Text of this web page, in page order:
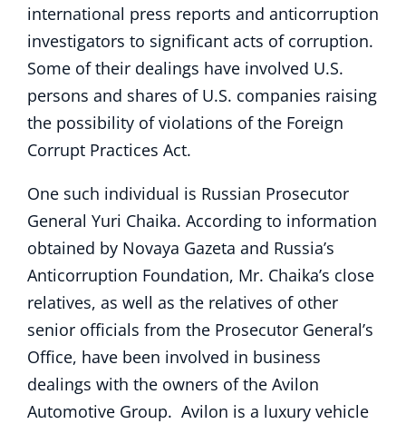
international press reports and anticorruption
investigators to significant acts of corruption.
Some of their dealings have involved U.S.
persons and shares of U.S. companies raising
the possibility of violations of the Foreign
Corrupt Practices Act.
One such individual is Russian Prosecutor
General Yuri Chaika. According to information
obtained by Novaya Gazeta and Russia’s
Anticorruption Foundation, Mr. Chaika’s close
relatives, as well as the relatives of other
senior officials from the Prosecutor General’s
Office, have been involved in business
dealings with the owners of the Avilon
Automotive Group. Avilon is a luxury vehicle